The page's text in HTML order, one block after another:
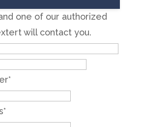
one of our authorized
will contact you.
*
*